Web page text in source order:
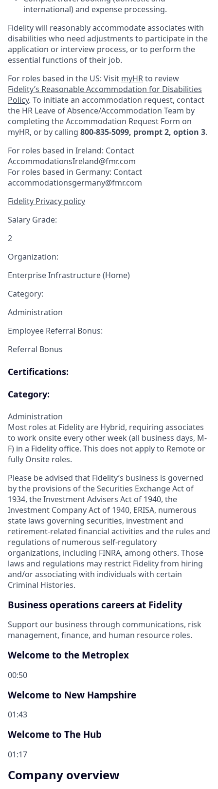
international) and expense processing.
Fidelity will reasonably accommodate associates with
disabilities who need adjustments to participate in the
application or interview process, or to perform the
essential functions of their job.
For roles based in the US: Visit myHRto review
Fidelity’s Reasonable Accommodation for Disabilities
Policy. To initiate an accommodation request, contact
the HR Leave of Absence/Accommodation Team by
completing the Accommodation Request Form on
myHR, or by calling 800-835-5099, prompt 2, option 3.
For roles based in Ireland: Contact
AccommodationsIreland@fmr.com
For roles based in Germany: Contact
accommodationsgermany@fmr.com
Fidelity Privacy policy
Salary Grade:
2
Organization:
Enterprise Infrastructure (Home)
Category:
Administration
Employee Referral Bonus:
Referral Bonus
Certifications:
Category:
Administration
Most roles at Fidelity are Hybrid, requiring associates
to work onsite every other week (all business days, M-
F) in a Fidelity office. This does not apply to Remote or
fully Onsite roles.
Please be advised that Fidelity’s business is governed
by the provisions of the Securities Exchange Act of
1934, the Investment Advisers Act of 1940, the
Investment Company Act of 1940, ERISA, numerous
state laws governing securities, investment and
retirement-related financial activities and the rules and
regulations of numerous self-regulatory
organizations, including FINRA, among others. Those
laws and regulations may restrict Fidelity from hiring
and/or associating with individuals with certain
Criminal Histories.
Business operations careers at Fidelity
Support our business through communications, risk
management, finance, and human resource roles.
Welcome to the Metroplex
00:50
Welcome to New Hampshire
01:43
Welcome to The Hub
01:17
Company overview